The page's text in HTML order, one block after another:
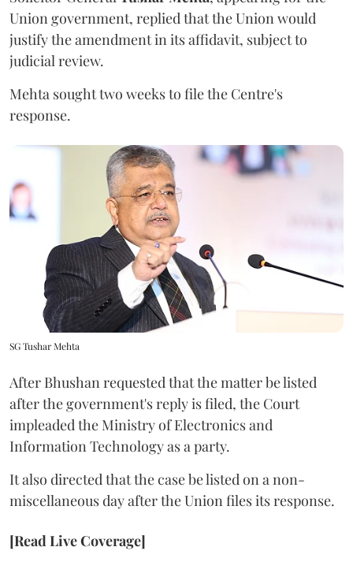
Union government, replied that the Union would
justify the amendment in its affidavit, subject to
judicial review.
Mehta sought two weeks to file the Centre's
response.
SG Tushar Mehta
After Bhushan requested that the matter be listed
after the government's reply is filed, the Court
impleaded the Ministry of Electronics and
Information Technology as a party.
It also directed that the case be listed on a non-
miscellaneous day after the Union files its response.
[Read Live Coverage]